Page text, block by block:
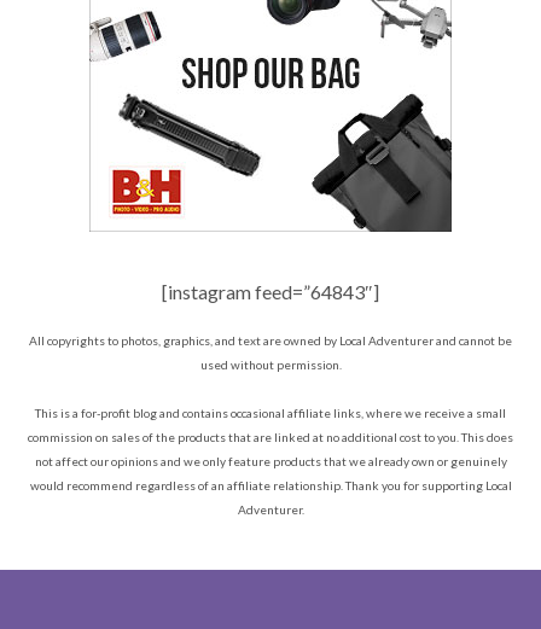
[instagram feed=”64843″]
All copyrights to photos, graphics, and text are owned by Local Adventurer and cannot be
used without permission.
This is a for-profit blog and contains occasional affiliate links, where we receive a small
commission on sales of the products that are linked at no additional cost to you. This does
not affect our opinions and we only feature products that we already own or genuinely
would recommend regardless of an affiliate relationship. Thank you for supporting Local
Adventurer.